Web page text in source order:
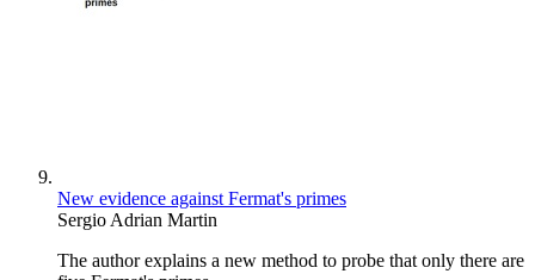
New evidence against Fermat's primes
Sergio Adrian Martin
The author explains a new method to probe that only there are